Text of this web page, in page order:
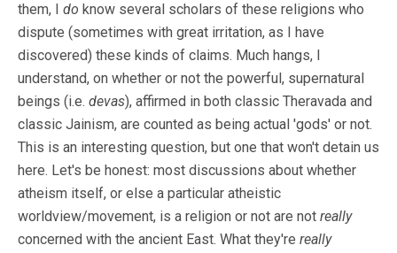
them, I do know several scholars of these religions who
dispute (sometimes with great irritation, as I have
discovered) these kinds of claims. Much hangs, I
understand, on whether or not the powerful, supernatural
beings (i.e. devas), affirmed in both classic Theravada and
classic Jainism, are counted as being actual 'gods' or not.
This is an interesting question, but one that won't detain us
here. Let's be honest: most discussions about whether
atheism itself, or else a particular atheistic
worldview/movement, is a religion or not are not really
concerned with the ancient East. What they're really